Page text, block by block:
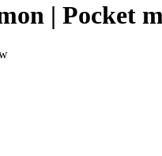
| Pocket